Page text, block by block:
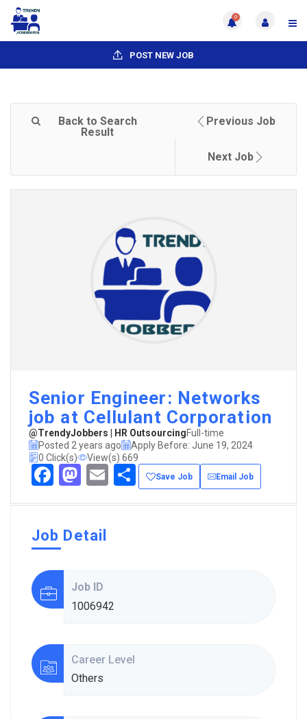
0
POST NEW JOB
Back to Search
Result
Previous Job
Next Job
Senior Engineer: Networks
job at Cellulant Corporation
@TrendyJobbers | HR OutsourcingFull-time
Posted 2 years ago
Apply Before: June 19, 2024
0 Click(s)
View(s) 669
Facebook
Mastodon
EmailShare
Save Job Email Job
Job Detail
Job ID
1006942
Career Level
Others